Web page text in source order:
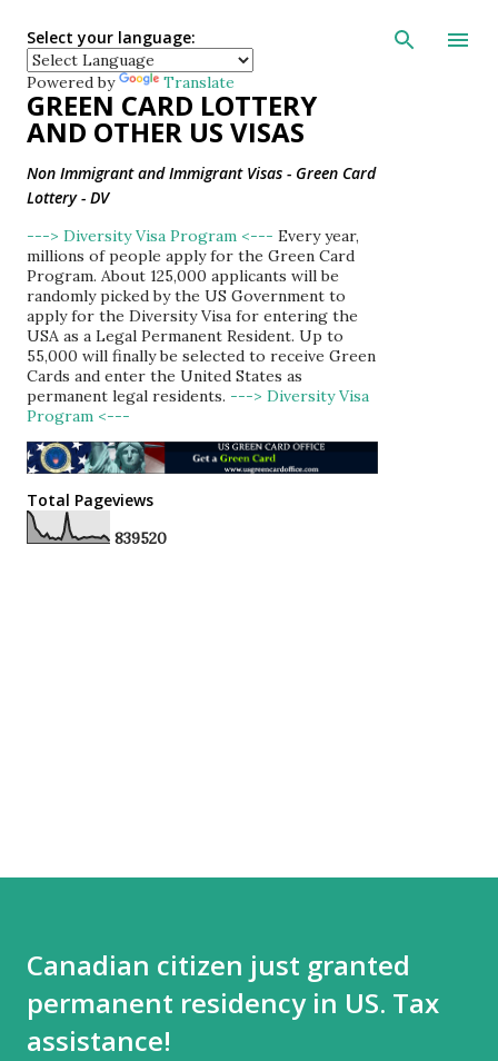
Skip to main
Select your language:
Powered by Translate
GREEN CARD LOTTERY
AND OTHER US VISAS
Non Immigrant and Immigrant Visas - Green Card
Lottery - DV
---> Diversity Visa Program <--- Every year,
millions of people apply for the Green Card
Program. About 125,000 applicants will be
randomly picked by the US Government to
apply for the Diversity Visa for entering the
USA as a Legal Permanent Resident. Up to
55,000 will finally be selected to receive Green
Cards and enter the United States as
permanent legal residents. ---> Diversity Visa
Program <---
Total Pageviews
839520
Canadian citizen just granted
permanent residency in US. Tax
assistance!